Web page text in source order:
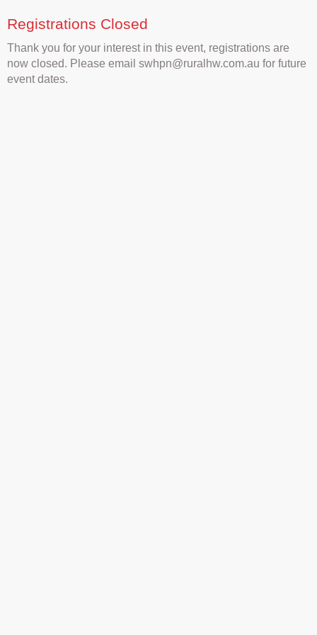
Registrations Closed
Thank you for your interest in this event, registrations are
now closed. Please email swhpn@ruralhw.com.au for future
event dates.